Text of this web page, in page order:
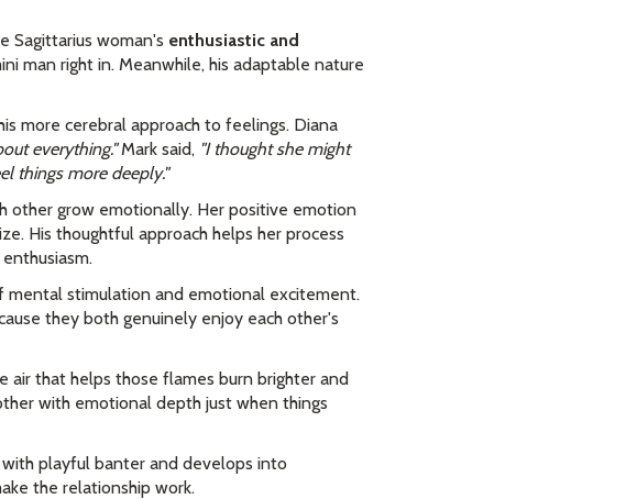
Sagittarius woman's enthusiastic and
man right in. Meanwhile, his adaptable nature
more cerebral approach to feelings. Diana
everything."Mark said, "I thought she might
things more deeply."
other grow emotionally. Her positive emotion
His thoughtful approach helps her process
mental stimulation and emotional excitement.
they both genuinely enjoy each other's
air that helps those flames burn brighter and
with emotional depth just when things
playful banter and develops into
the relationship work.